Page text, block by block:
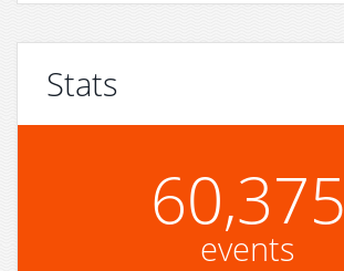
Stats
60,375
events